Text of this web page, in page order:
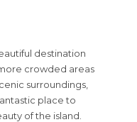
destination
crowded areas
surroundings,
place to
of the island.